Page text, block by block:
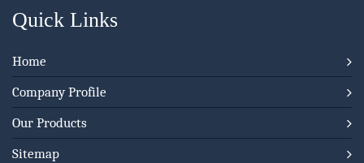
Quick Links
Home
Company Profile
Our Products
Sitemap